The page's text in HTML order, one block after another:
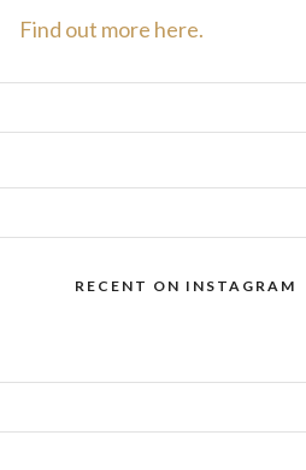
Find out more here.
RECENT ON INSTAGRAM